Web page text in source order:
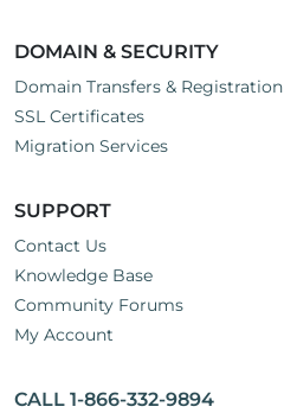
DOMAIN & SECURITY
Domain Transfers & Registration
SSL Certificates
Migration Services
SUPPORT
Contact Us
Knowledge Base
Community Forums
My Account
CALL 1-866-332-9894